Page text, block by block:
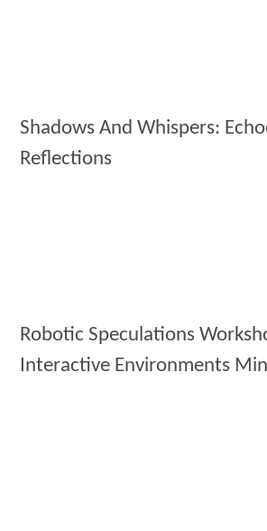
Shadows And Whispers:
Reflections
Robotic Speculations
Interactive Environments